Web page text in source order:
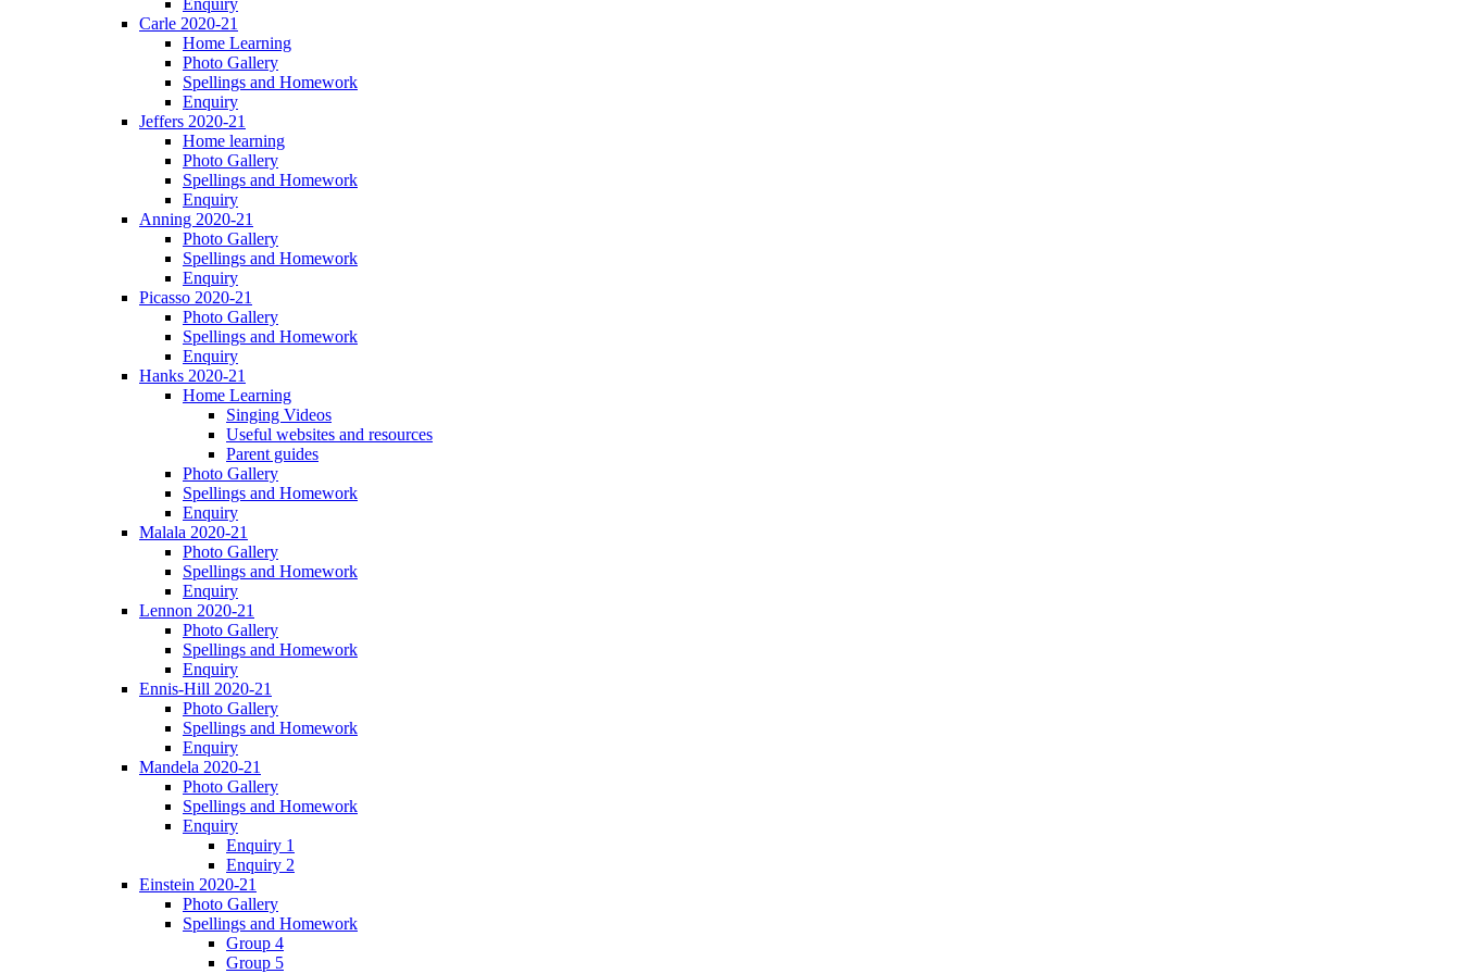
Enquiry
Carle 2020-21
Home Learning
Photo Gallery
Spellings and Homework
Enquiry
Jeffers 2020-21
Home learning
Photo Gallery
Spellings and Homework
Enquiry
Anning 2020-21
Photo Gallery
Spellings and Homework
Enquiry
Picasso 2020-21
Photo Gallery
Spellings and Homework
Enquiry
Hanks 2020-21
Home Learning
Singing Videos
Useful websites and resources
Parent guides
Photo Gallery
Spellings and Homework
Enquiry
Malala 2020-21
Photo Gallery
Spellings and Homework
Enquiry
Lennon 2020-21
Photo Gallery
Spellings and Homework
Enquiry
Ennis-Hill 2020-21
Photo Gallery
Spellings and Homework
Enquiry
Mandela 2020-21
Photo Gallery
Spellings and Homework
Enquiry
Enquiry 1
Enquiry 2
Einstein 2020-21
Photo Gallery
Spellings and Homework
Group 4
Group 5